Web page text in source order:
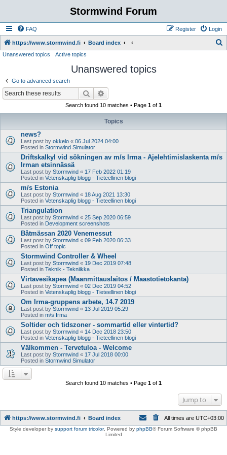
Stormwind Forum
FAQ Login
Register
https://www.stormwind.fi Board index
Unanswered topics Active topics
Unanswered topics
Go to advanced search
Search
Search found 10 matches • Page 1 of 1
Topics
news?
Last post by okkelo « 06 Jul 2024 04:00
Posted in Stormwind Simulator
Driftskalkyl vid sökningen av m/s Irma - Ajelehtimislaskenta m/s
Irman etsinnässä
Last post by Stormwind « 17 Feb 2022 01:19
Posted in Vetenskaplig blogg - Tieteellinen blogi
m/s Estonia
Last post by Stormwind « 18 Aug 2021 13:30
Posted in Vetenskaplig blogg - Tieteellinen blogi
Triangulation
Last post by Stormwind « 25 Sep 2020 06:59
Posted in Development screenshots
Båtmässan 2020 Venemessut
Last post by Stormwind « 09 Feb 2020 06:33
Posted in Off topic
Stormwind Controller & Wheel
Last post by Stormwind « 19 Dec 2019 07:48
Posted in Teknik - Tekniikka
Virtavesikapea (Maanmittauslaitos / Maastotietokanta)
Last post by Stormwind « 02 Dec 2019 04:52
Posted in Vetenskaplig blogg - Tieteellinen blogi
Om Irma-gruppens arbete, 14.7 2019
Last post by Stormwind « 13 Jul 2019 05:29
Posted in m/s Irma
Soltider och tidszoner - sommartid eller vintertid?
Last post by Stormwind « 14 Dec 2018 23:50
Posted in Vetenskaplig blogg - Tieteellinen blogi
Välkommen - Tervetuloa - Welcome
Last post by Stormwind « 17 Jul 2018 00:00
Posted in Stormwind Simulator
Search found 10 matches • Page 1 of 1
Jump to
https://www.stormwind.fi Board index All times are UTC+03:00
Style developer by support forum tricolor, Powered by phpBB® Forum Software © phpBB
Limited